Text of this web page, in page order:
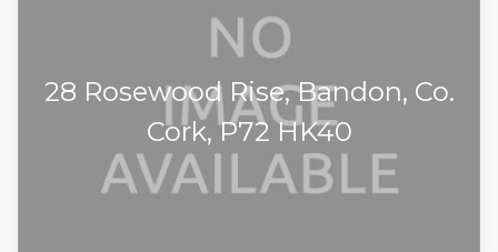
28 Rosewood Rise, Bandon, Co.
Cork, P72 HK40